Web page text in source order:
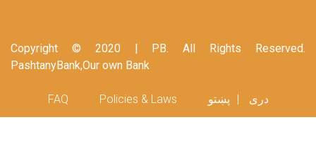
Copyright © 2020 | PB. All Rights Reserved.
PashtanyBank,Our own Bank
Footer menu
FAQ Policies & Laws پښتو دری